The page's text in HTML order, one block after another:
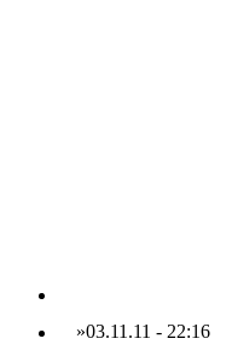
»03.11.11 - 22:16